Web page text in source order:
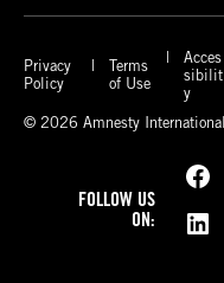
Privacy
Policy
Terms
of Use
Acces
sibilit
y
© 2026 Amnesty International
FOLLOW US
ON:
Facebook
LinkedIn